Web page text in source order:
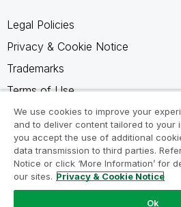
Legal Policies
Privacy & Cookie Notice
Trademarks
Terms of Use
Legal Agreements
Product Terms
Do not share my info
We use cookies to improve your
and to deliver content tailored to your
you accept the use of additional
data transmission to third parties.
Notice or click ‘More Information’ for
our sites. Privacy & Cookie Notice
Ok